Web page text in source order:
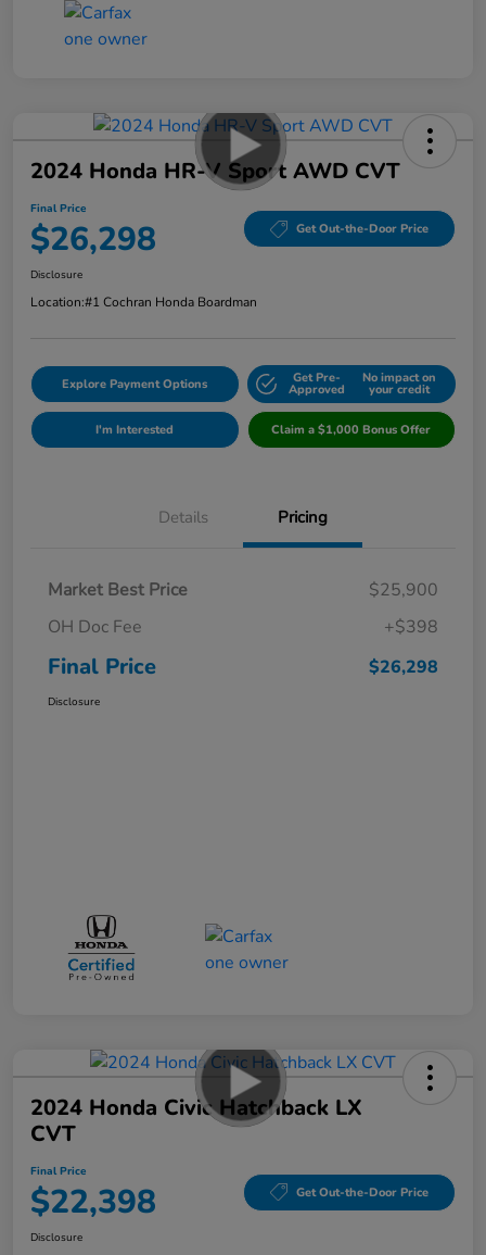
2024 Honda HR-V Sport AWD CVT
Final Price
$26,298 Get Out-the-Door Price
Disclosure
Location:#1 Cochran Honda Boardman
Explore Payment Options Get Pre-
Approved
No impact on
your credit
I'm Interested Claim a $1,000 Bonus Offer
Details Pricing
Market Best Price
$25,900
OH Doc Fee
+$398
Final Price $26,298
Disclosure
2024 Honda Civic Hatchback LX
CVT
Final Price
$22,398 Get Out-the-Door Price
Disclosure